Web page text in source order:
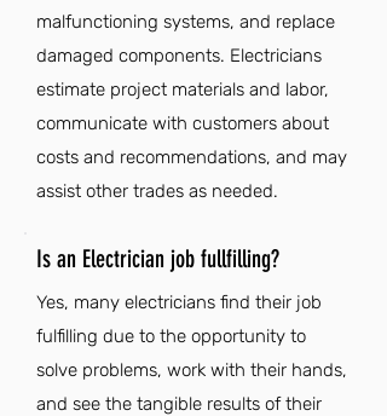
malfunctioning systems, and replace
damaged components. Electricians
estimate project materials and labor,
communicate with customers about
costs and recommendations, and may
assist other trades as needed.
Is an Electrician job fullfilling?
Yes, many electricians find their job
fulfilling due to the opportunity to
solve problems, work with their hands,
and see the tangible results of their